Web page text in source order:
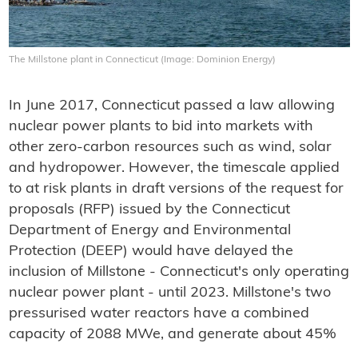
The Millstone plant in Connecticut (Image: Dominion Energy)
In June 2017, Connecticut passed a law allowing
nuclear power plants to bid into markets with
other zero-carbon resources such as wind, solar
and hydropower. However, the timescale applied
to at risk plants in draft versions of the request for
proposals (RFP) issued by the Connecticut
Department of Energy and Environmental
Protection (DEEP) would have delayed the
inclusion of Millstone - Connecticut's only operating
nuclear power plant - until 2023. Millstone's two
pressurised water reactors have a combined
capacity of 2088 MWe, and generate about 45%